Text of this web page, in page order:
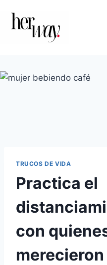
contenido
TRUCOS DE VIDA
Practica el
con